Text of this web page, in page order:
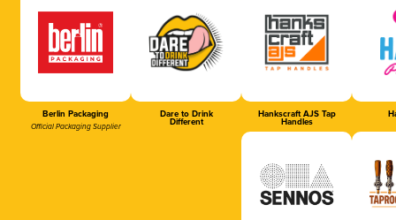
Berlin Packaging
Official Packaging Supplier
Dare to Drink
Different
Hankscraft AJS Tap
Handles